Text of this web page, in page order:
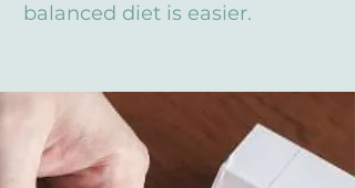
balanced diet is easier.